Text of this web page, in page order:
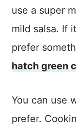
use a super
mild salsa. If
prefer
hatch green
You can use
prefer.